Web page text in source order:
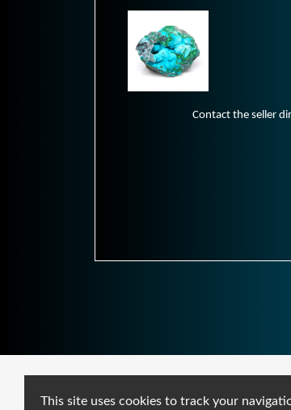
This site uses cookies to track your
Contact the seller